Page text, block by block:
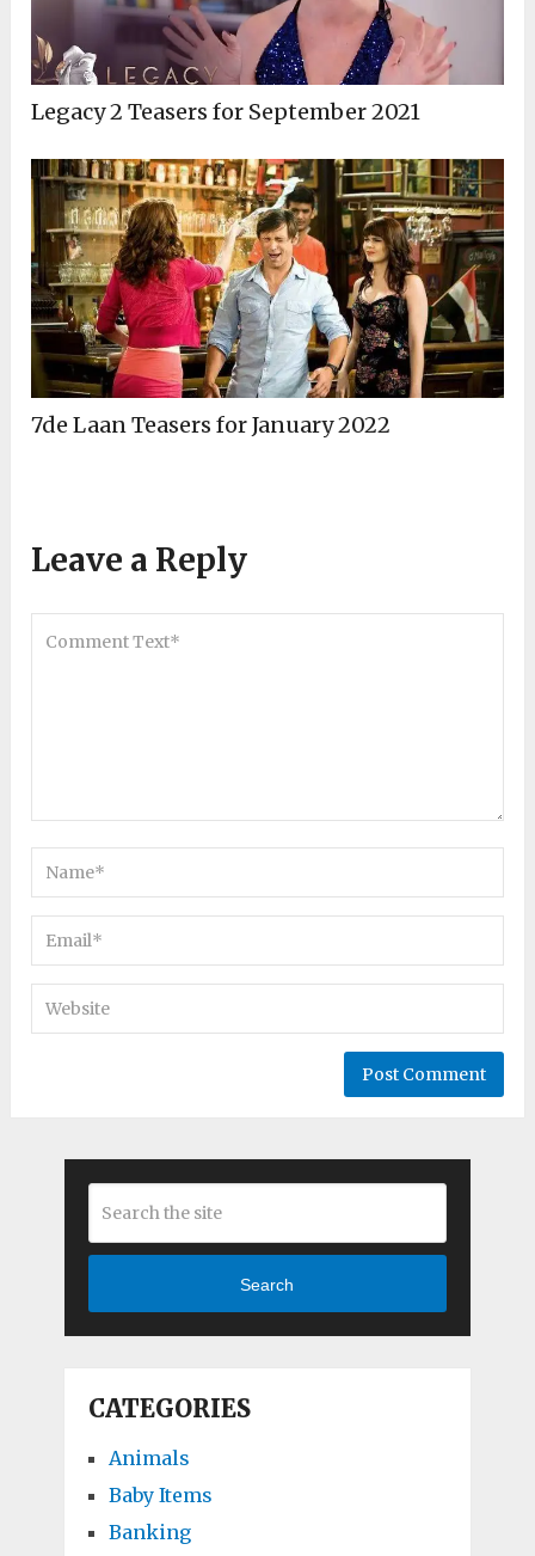
Legacy 2 Teasers for September 2021
7de Laan Teasers for January 2022
Leave a Reply
Search
CATEGORIES
Animals
Baby Items
Banking